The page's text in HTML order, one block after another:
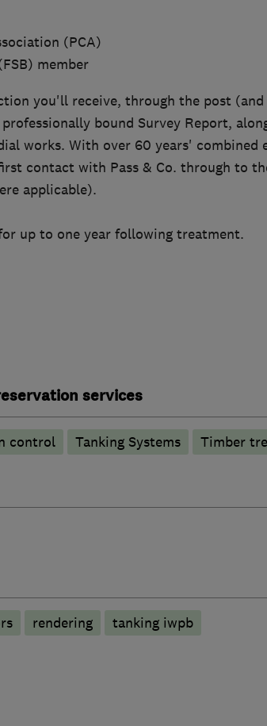
(PCA)
member
you'll receive, through the post
bound Survey Report,
works. With over 60 years' combined
contact with Pass & Co. through to
applicable).
up to one year following treatment.
services
control Tanking Systems Timber
rendering tanking iwpb